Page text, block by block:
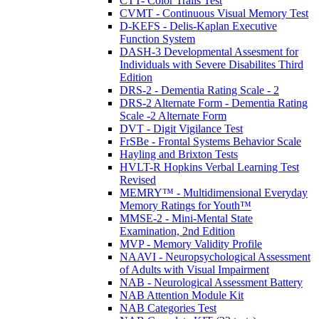
CVMT - Continuous Visual Memory Test
D-KEFS - Delis-Kaplan Executive
Function System
DASH-3 Developmental Assesment for
Individuals with Severe Disabilites Third
Edition
DRS-2 - Dementia Rating Scale - 2
DRS-2 Alternate Form - Dementia Rating
Scale -2 Alternate Form
DVT - Digit Vigilance Test
FrSBe - Frontal Systems Behavior Scale
Hayling and Brixton Tests
HVLT-R Hopkins Verbal Learning Test
Revised
MEMRY™ - Multidimensional Everyday
Memory Ratings for Youth™
MMSE-2 - Mini-Mental State
Examination, 2nd Edition
MVP - Memory Validity Profile
NAAVI - Neuropsychological Assessment
of Adults with Visual Impairment
NAB - Neurological Assessment Battery
NAB Attention Module Kit
NAB Categories Test